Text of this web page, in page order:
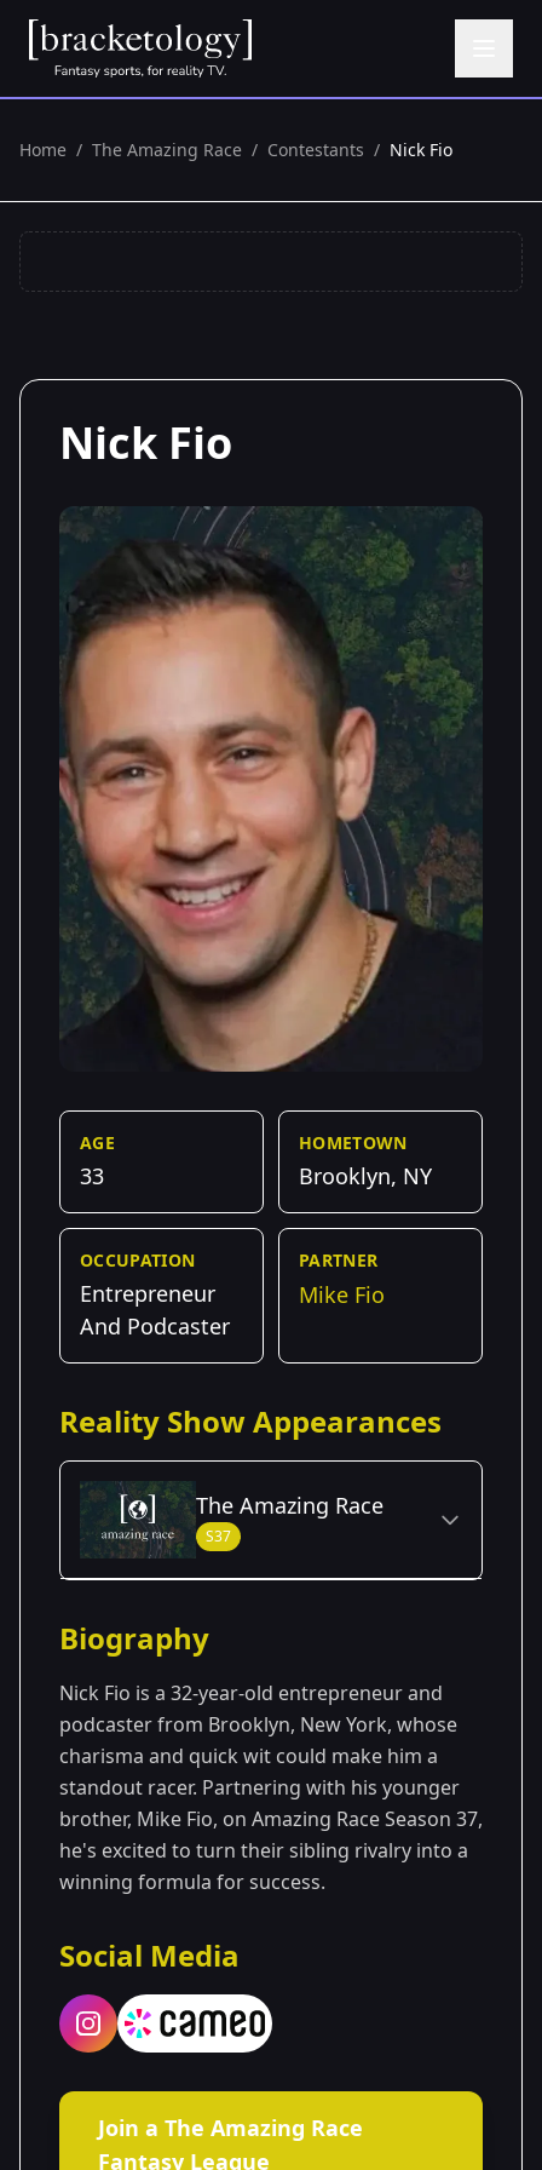
Home / The Amazing Race / Contestants / Nick Fio
Nick Fio
AGE
33
HOMETOWN
Brooklyn, NY
OCCUPATION
Entrepreneur
And Podcaster
PARTNER
Mike Fio
Reality Show Appearances
The Amazing Race
S37
Season 37
Biography
Nick Fio is a 32-year-old entrepreneur and
podcaster from Brooklyn, New York, whose
charisma and quick wit could make him a
standout racer. Partnering with his younger
brother, Mike Fio, on Amazing Race Season 37,
he's excited to turn their sibling rivalry into a
winning formula for success.
Social Media
Join a The Amazing Race
Fantasy League